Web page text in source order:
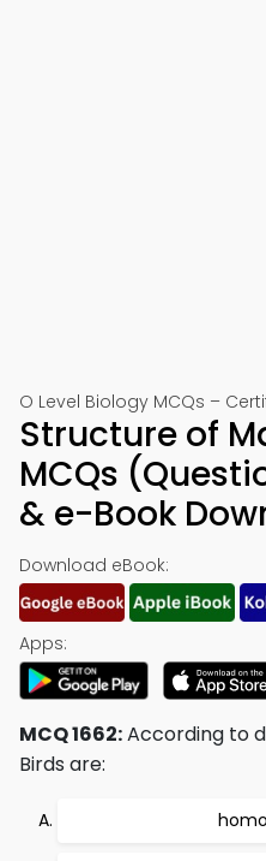
O Level Biology MCQs –
Structure of
MCQs
& e-Book
Download eBook:
Apps:
MCQ 1662:According to
Birds are: